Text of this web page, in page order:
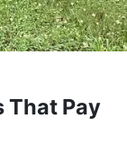
That Pay